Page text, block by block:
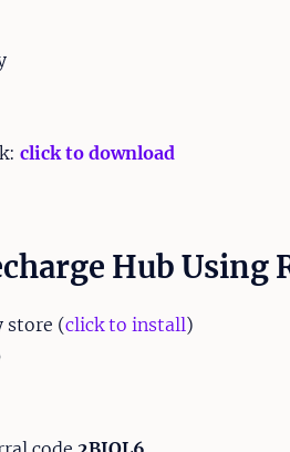
click to download
Hub Using
store (click to install)